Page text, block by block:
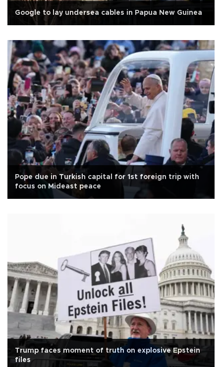
Google to lay undersea cables in Papua New Guinea
Pope due in Turkish capital for 1st foreign trip with
focus on Mideast peace
Trump faces moment of truth on explosive Epstein
files